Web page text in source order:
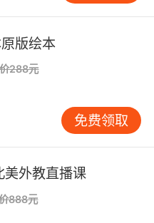
him, you will let him
下 如果抓到了他 放
that faking our
capture.
的几率 会导致我们真
版绘本
288元
免费领取
美外教直播课
888元